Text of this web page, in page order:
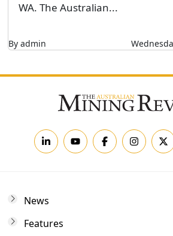
WA. The Australian...
By admin
News
Features